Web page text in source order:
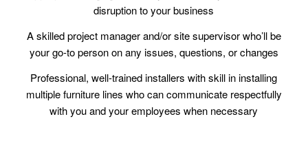
disruption to your business
A skilled project manager and/or site supervisor who’ll be
your go-to person on any issues, questions, or changes
Professional, well-trained installers with skill in installing
multiple furniture lines who can communicate respectfully
with you and your employees when necessary